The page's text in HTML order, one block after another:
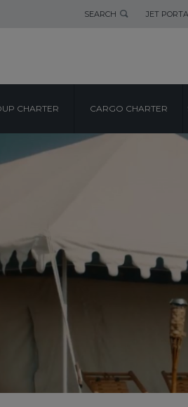
SEARCH JET
CHARTER CARGO CHARTER